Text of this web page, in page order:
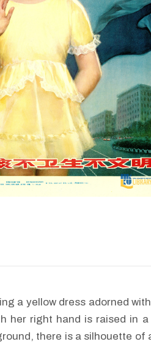
a yellow dress adorned
her right hand is raised in
there is a silhouette of